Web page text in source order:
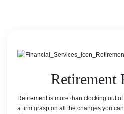
Retirement
Retirement is more than clocking out
a firm grasp on all the changes you